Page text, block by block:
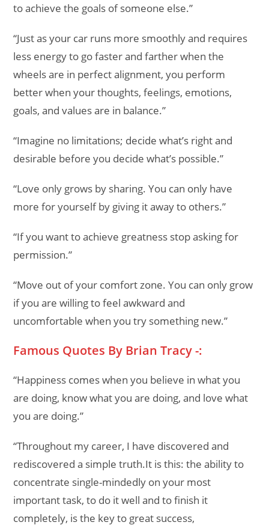
to achieve the goals of someone else.”
“Just as your car runs more smoothly and requires
less energy to go faster and farther when the
wheels are in perfect alignment, you perform
better when your thoughts, feelings, emotions,
goals, and values are in balance.”
“Imagine no limitations; decide what’s right and
desirable before you decide what’s possible.”
“Love only grows by sharing. You can only have
more for yourself by giving it away to others.”
“If you want to achieve greatness stop asking for
permission.”
“Move out of your comfort zone. You can only grow
if you are willing to feel awkward and
uncomfortable when you try something new.”
Famous Quotes By Brian Tracy -:
“Happiness comes when you believe in what you
are doing, know what you are doing, and love what
you are doing.”
“Throughout my career, I have discovered and
rediscovered a simple truth.It is this: the ability to
concentrate single-mindedly on your most
important task, to do it well and to finish it
completely, is the key to great success,